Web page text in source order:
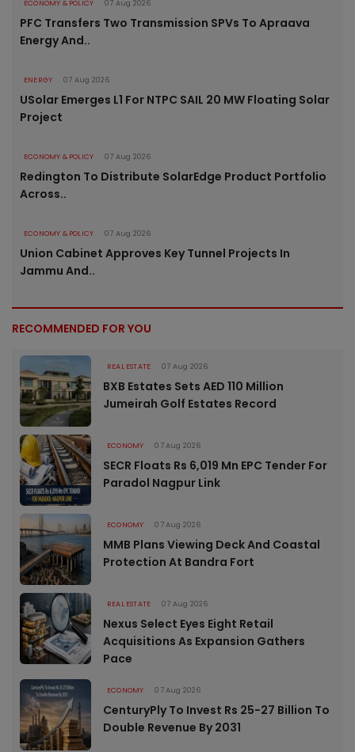
ECONOMY & POLICY 07 Aug 2026
PFC Transfers Two Transmission SPVs To Apraava
Energy And..
ENERGY 07 Aug 2026
USolar Emerges L1 For NTPC SAIL 20 MW Floating Solar
Project
ECONOMY & POLICY 07 Aug 2026
Redington To Distribute SolarEdge Product Portfolio
Across..
ECONOMY & POLICY 07 Aug 2026
Union Cabinet Approves Key Tunnel Projects In
Jammu And..
RECOMMENDED FOR YOU
REAL ESTATE 07 Aug 2026
BXB Estates Sets AED 110 Million
Jumeirah Golf Estates Record
ECONOMY 07 Aug 2026
SECR Floats Rs 6,019 Mn EPC Tender For
Paradol Nagpur Link
ECONOMY 07 Aug 2026
MMB Plans Viewing Deck And Coastal
Protection At Bandra Fort
REAL ESTATE 07 Aug 2026
Nexus Select Eyes Eight Retail
Acquisitions As Expansion Gathers
Pace
ECONOMY 07 Aug 2026
CenturyPly To Invest Rs 25-27 Billion To
Double Revenue By 2031